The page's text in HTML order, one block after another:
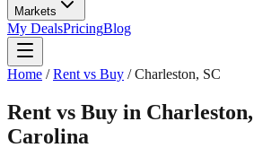
Markets
My DealsPricingBlog
Home /Rent vs Buy /Charleston, SC
Rent vs Buy in Charleston,
Carolina